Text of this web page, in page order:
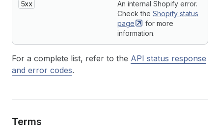
5xx
An internal Shopify error.
Check the Shopify status
page
for more
information.
For a complete list, refer to the API status response
and error codes.
Terms